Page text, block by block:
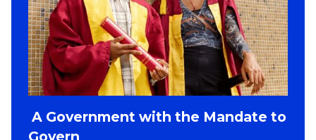
A Government with the Mandate to
Govern